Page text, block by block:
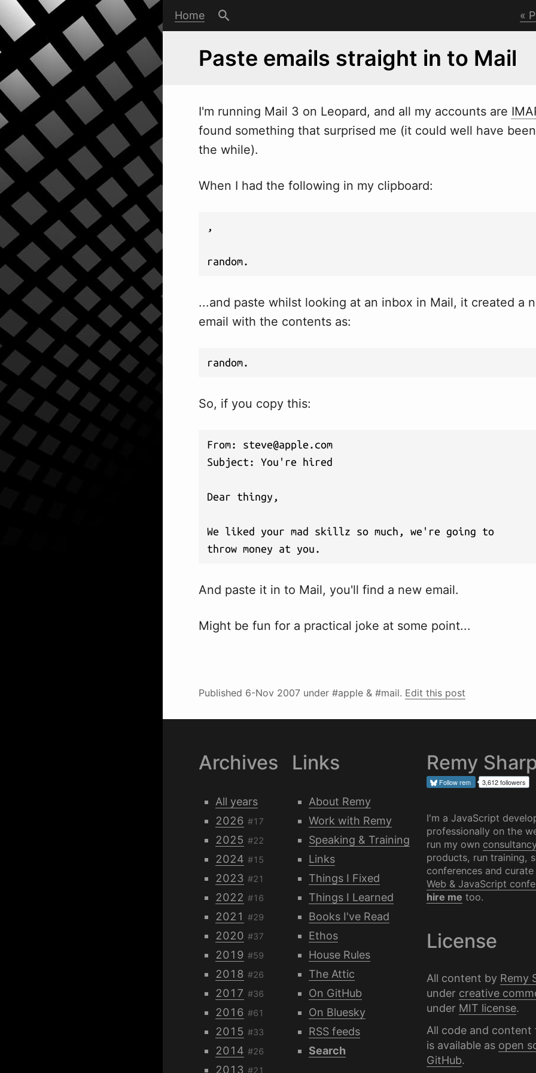
Home
Paste emails straight in to Mail
I'm running Mail 3 on Leopard, and all my accounts are
found something that surprised me (it could well have
the while).
When I had the following in my clipboard:
,
random.
...and paste whilst looking at an inbox in Mail, it created a
email with the contents as:
random.
So, if you copy this:
From: steve@apple.com
Subject: You're hired
Dear thingy,
We liked your mad skillz so much, we're going to
throw money at you.
And paste it in to Mail, you'll find a new email.
Might be fun for a practical joke at some point...
Published 6-Nov 2007 under #apple & #mail. Edit this post
Archives
All years
2026 #17
2025 #22
2024 #15
2023 #21
2022 #16
2021 #29
2020 #37
2019 #59
2018 #26
2017 #36
2016 #61
2015 #33
2014 #26
2013 #21
Links
About Remy
Work with Remy
Speaking & Training
Links
Things I Fixed
Things I Learned
Books I've Read
Ethos
House Rules
The Attic
On GitHub
On Bluesky
RSS feeds
Search
Remy
Followrem 3,612 followers
I'm a JavaScript
professionally on the
run my own consultancy
products, run training,
conferences and
Web & JavaScript
hire me too.
License
All content by Remy
under creative
under MIT license.
All code and
is available as open
GitHub.